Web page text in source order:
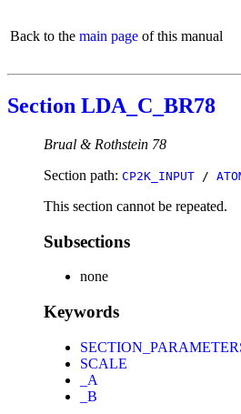
Back to the main page of this manual
Section LDA_C_BR78
Brual & Rothstein 78
Section path: CP2K_INPUT /
This section cannot be repeated.
Subsections
none
Keywords
SCALE
_A
_B